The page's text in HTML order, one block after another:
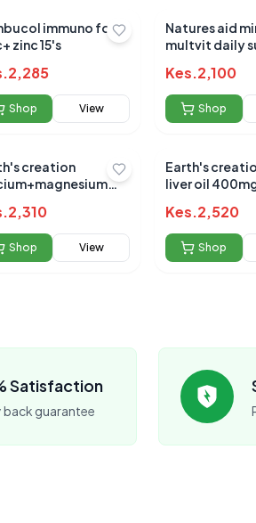
immuno forte
zinc 15's
2,285
Shop View
Natures aid
multvit daily
Kes.2,100
Shop
creation
2,310
Shop View
Earth's creation
liver oil
Kes.2,520
Shop
Satisfaction
back guarantee